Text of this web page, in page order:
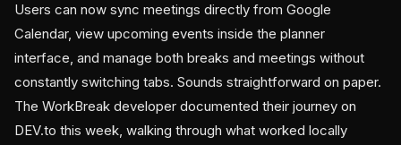
Users can now sync meetings directly from Google
Calendar, view upcoming events inside the planner
interface, and manage both breaks and meetings without
constantly switching tabs. Sounds straightforward on paper.
The WorkBreak developer documented their journey on
DEV.to this week, walking through what worked locally